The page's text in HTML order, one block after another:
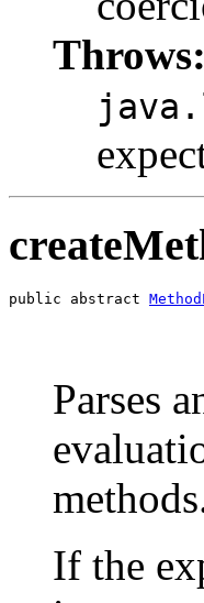
Throws:
public abstract
Parses
If the